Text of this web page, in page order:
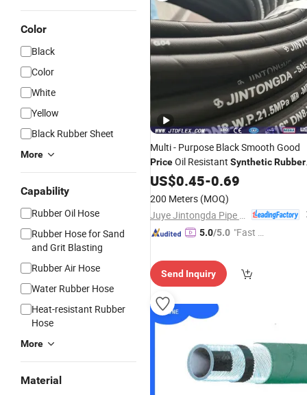
Color
Black
Color
White
Yellow
Black Rubber Sheet
More
Capability
Rubber Oil Hose
Rubber Hose for Sand
and Grit Blasting
Rubber Air Hose
Water Rubber Hose
Heat-resistant Rubber
Hose
More
Material
Multi - Purpose Black Smooth Good
PriceOil Resistant SyntheticRubber
HydraulicHose
US$0.45-0.69
200 Meters (MOQ)
5.0/5.0 "Fast D
Send Inquiry